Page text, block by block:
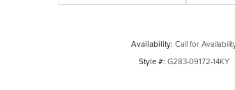
Availability: Call for
Style #: G283-09172-14KY